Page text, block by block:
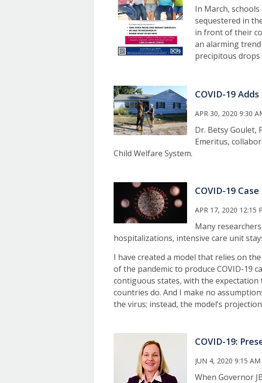
In March,
sequestered in
in front of their
an alarming
precipitous drops
COVID-19
APR 30, 2020 9:30
Dr. Betsy Goulet,
Emeritus,
Child Welfare System.
COVID-19
APR 17, 2020 12:15
Many
hospitalizations, intensive care unit
I have created a model that relies on
of the pandemic to produce COVID-19
contiguous states, with the
countries do. And I make no
the virus; instead, the model’s
COVID-19:
JUN 4, 2020 9:15 AM
When Governor